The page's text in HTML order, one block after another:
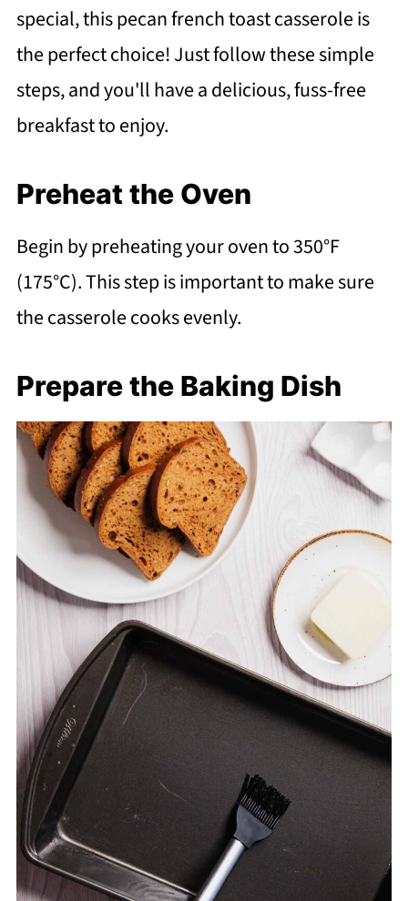
special, this pecan french toast casserole is
the perfect choice! Just follow these simple
steps, and you'll have a delicious, fuss-free
breakfast to enjoy.
Preheat the Oven
Begin by preheating your oven to 350°F
(175°C). This step is important to make sure
the casserole cooks evenly.
Prepare the Baking Dish